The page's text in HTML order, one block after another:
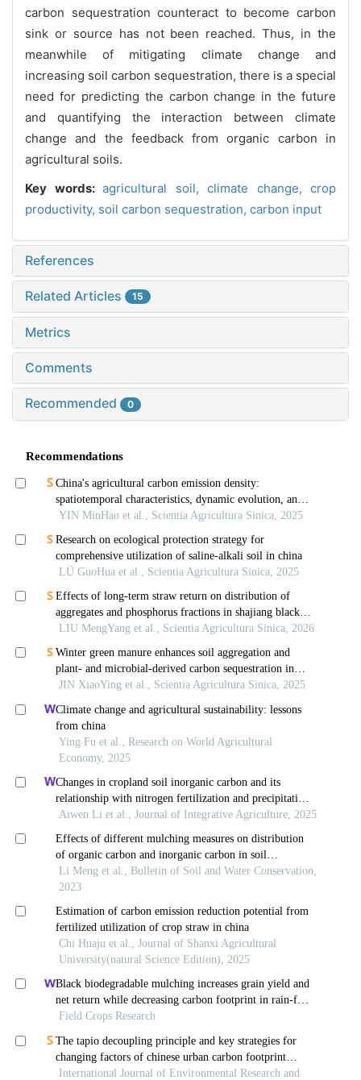
carbon sequestration counteract to become carbon
sink or source has not been reached. Thus, in the
meanwhile of mitigating climate change and
increasing soil carbon sequestration, there is a special
need for predicting the carbon change in the future
and quantifying the interaction between climate
change and the feedback from organic carbon in
agricultural soils.
Key words: agricultural soil, climate change, crop
productivity, soil carbon sequestration, carbon input
References
Related Articles 15
Metrics
Comments
Recommended 0